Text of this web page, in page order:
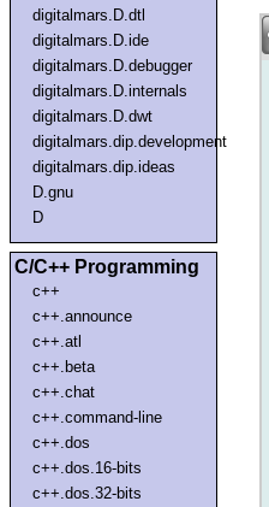
digitalmars.D.dtl
digitalmars.D.ide
digitalmars.D.debugger
digitalmars.D.internals
digitalmars.D.dwt
digitalmars.dip.development
digitalmars.dip.ideas
D.gnu
D
C/C++ Programming
c++
c++.announce
c++.atl
c++.beta
c++.chat
c++.command-line
c++.dos
c++.dos.16-bits
c++.dos.32-bits